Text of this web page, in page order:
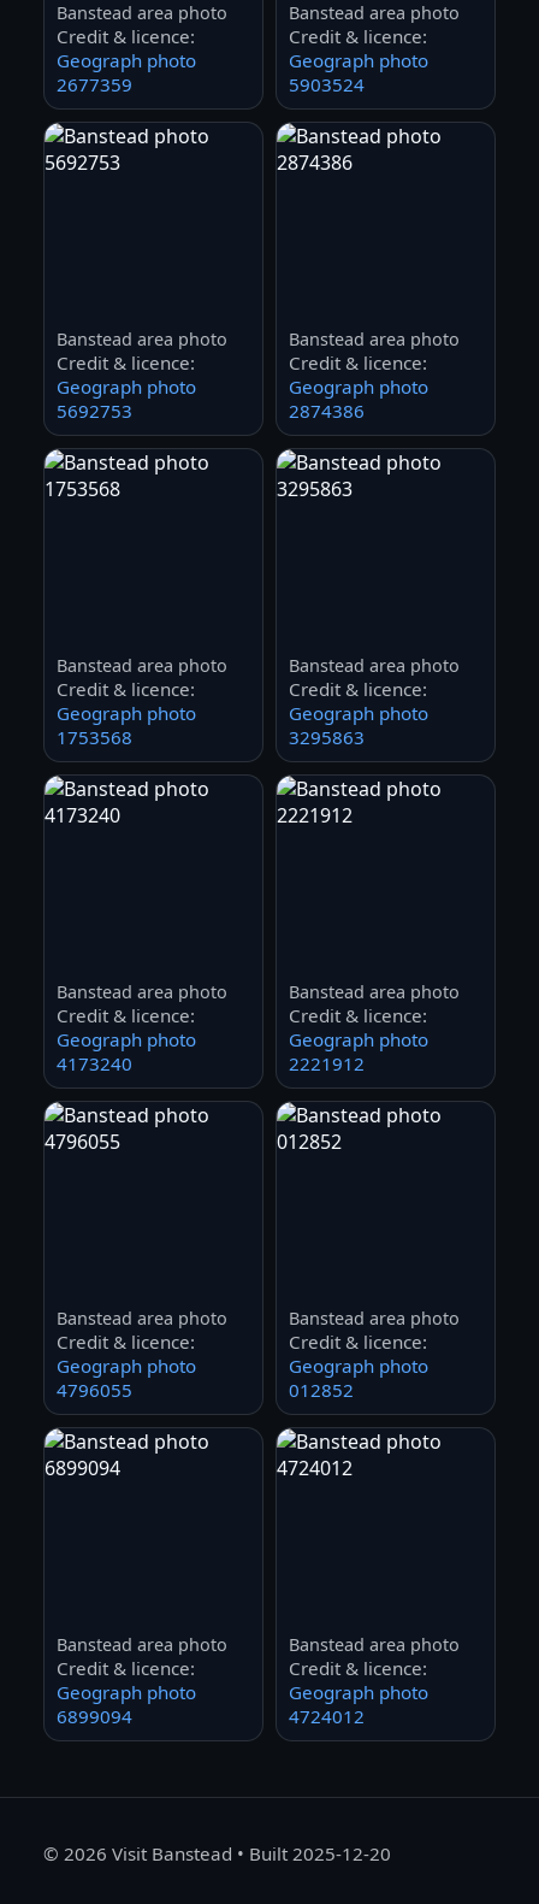
Banstead area photo
Credit & licence:
Geograph photo
2677359
Banstead area photo
Credit & licence:
Geograph photo
5903524
Banstead area photo
Credit & licence:
Geograph photo
5692753
Banstead area photo
Credit & licence:
Geograph photo
2874386
Banstead area photo
Credit & licence:
Geograph photo
1753568
Banstead area photo
Credit & licence:
Geograph photo
3295863
Banstead area photo
Credit & licence:
Geograph photo
4173240
Banstead area photo
Credit & licence:
Geograph photo
2221912
Banstead area photo
Credit & licence:
Geograph photo
4796055
Banstead area photo
Credit & licence:
Geograph photo
012852
Banstead area photo
Credit & licence:
Geograph photo
6899094
Banstead area photo
Credit & licence:
Geograph photo
4724012
© 2026 Visit Banstead • Built 2025-12-20